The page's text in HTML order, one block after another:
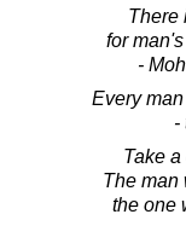
There
for
-
Every
-
Take
The man
the one